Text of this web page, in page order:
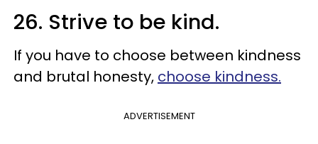
26. Strive to be kind.
If you have to choose between kindness
and brutal honesty, choose kindness.
ADVERTISEMENT